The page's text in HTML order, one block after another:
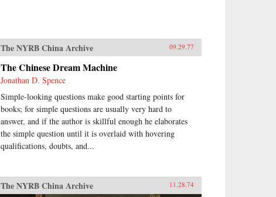
The NYRB China Archive 09.29.77
The Chinese Dream Machine
Jonathan D. Spence
Simple-looking questions make good starting points for
books; for simple questions are usually very hard to
answer, and if the author is skillful enough he elaborates
the simple question until it is overlaid with hovering
qualifications, doubts, and...
The NYRB China Archive 11.28.74